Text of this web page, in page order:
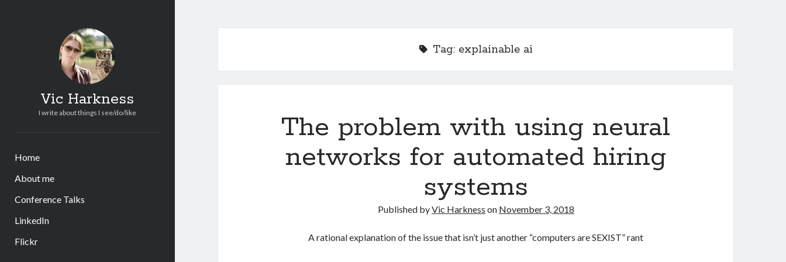
Vic Harkness
I write about things I see/do/like
Home
About me
Conference Talks
LinkedIn
Flickr
Tag: explainable ai
The problem with using neural
networks for automated hiring
systems
Published byVic Harkness on November 3, 2018
A rational explanation of the issue that isn’t just another “computers are SEXIST” rant